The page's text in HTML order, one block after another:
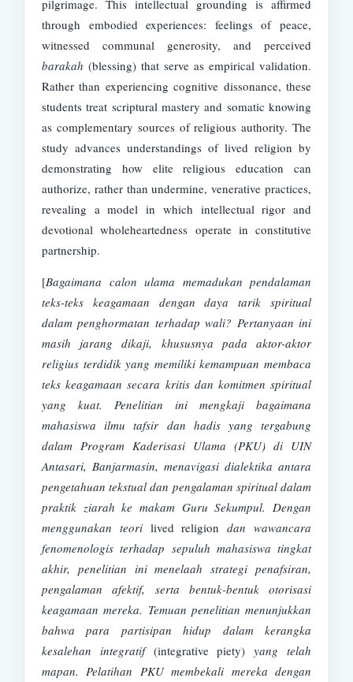
pilgrimage. This intellectual grounding is affirmed
through embodied experiences: feelings of peace,
witnessed communal generosity, and perceived
barakah (blessing) that serve as empirical validation.
Rather than experiencing cognitive dissonance, these
students treat scriptural mastery and somatic knowing
as complementary sources of religious authority. The
study advances understandings of lived religion by
demonstrating how elite religious education can
authorize, rather than undermine, venerative practices,
revealing a model in which intellectual rigor and
devotional wholeheartedness operate in constitutive
partnership.
[Bagaimana calon ulama memadukan pendalaman
teks-teks keagamaan dengan daya tarik spiritual
dalam penghormatan terhadap wali? Pertanyaan ini
masih jarang dikaji, khususnya pada aktor-aktor
religius terdidik yang memiliki kemampuan membaca
teks keagamaan secara kritis dan komitmen spiritual
yang kuat. Penelitian ini mengkaji bagaimana
mahasiswa ilmu tafsir dan hadis yang tergabung
dalam Program Kaderisasi Ulama (PKU) di UIN
Antasari, Banjarmasin, menavigasi dialektika antara
pengetahuan tekstual dan pengalaman spiritual dalam
praktik ziarah ke makam Guru Sekumpul. Dengan
menggunakan teori lived religion dan wawancara
fenomenologis terhadap sepuluh mahasiswa tingkat
akhir, penelitian ini menelaah strategi penafsiran,
pengalaman afektif, serta bentuk-bentuk otorisasi
keagamaan mereka. Temuan penelitian menunjukkan
bahwa para partisipan hidup dalam kerangka
kesalehan integratif (integrative piety)yang telah
mapan. Pelatihan PKU membekali mereka dengan